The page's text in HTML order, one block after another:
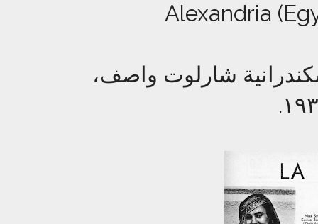
Alexandria
المتوجة عام ١٩٣٥، الإسكندرانية شارلوت واصف،